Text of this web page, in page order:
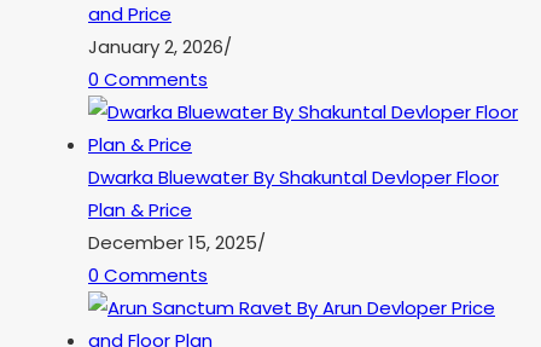
and Price
January 2, 2026/
0 Comments
Dwarka Bluewater By Shakuntal Devloper Floor
Plan & Price
December 15, 2025/
0 Comments